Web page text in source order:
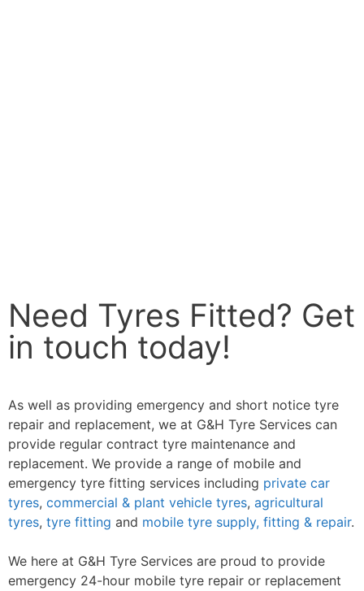
Need Tyres Fitted? Get
in touch today!
As well as providing emergency and short notice tyre
repair and replacement, we at G&H Tyre Services can
provide regular contract tyre maintenance and
replacement. We provide a range of mobile and
emergency tyre fitting services including private car
tyres, commercial & plant vehicle tyres, agricultural
tyres, tyre fitting and mobile tyre supply, fitting & repair.
We here at G&H Tyre Services are proud to provide
emergency 24-hour mobile tyre repair or replacement